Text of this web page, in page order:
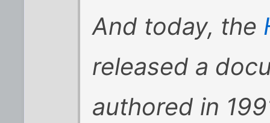
And today, the
released a
authored in